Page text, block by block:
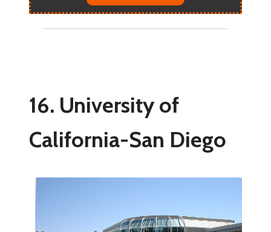
16. University of
California-San Diego